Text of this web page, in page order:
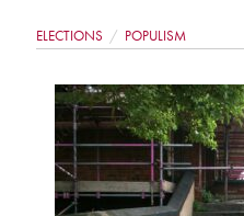
ELECTIONS POPULISM